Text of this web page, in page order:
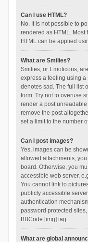
Can I use HTML?
No. It is not possible to
rendered as HTML. Most
HTML can be applied
What are Smilies?
Smilies, or Emoticons,
express a feeling using a
denotes sad. The full list
form. Try not to overuse
render a post
remove the post
set a limit to the number
Can I post images?
Yes, images can be
allowed attachments,
board. Otherwise, you
accessible web server,
You cannot link to
publicly accessible
authentication
password protected
BBCode [img] tag.
What are global